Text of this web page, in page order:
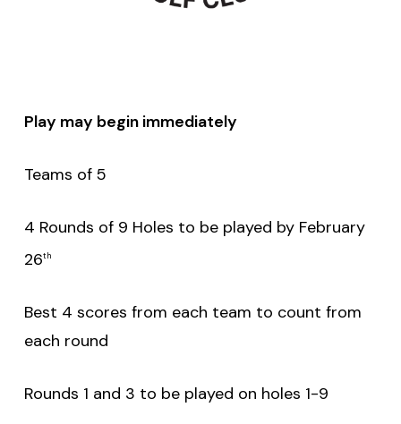
Play may begin immediately
Teams of 5
4 Rounds of 9 Holes to be played by February
26th
Best 4 scores from each team to count from
each round
Rounds 1 and 3 to be played on holes 1-9